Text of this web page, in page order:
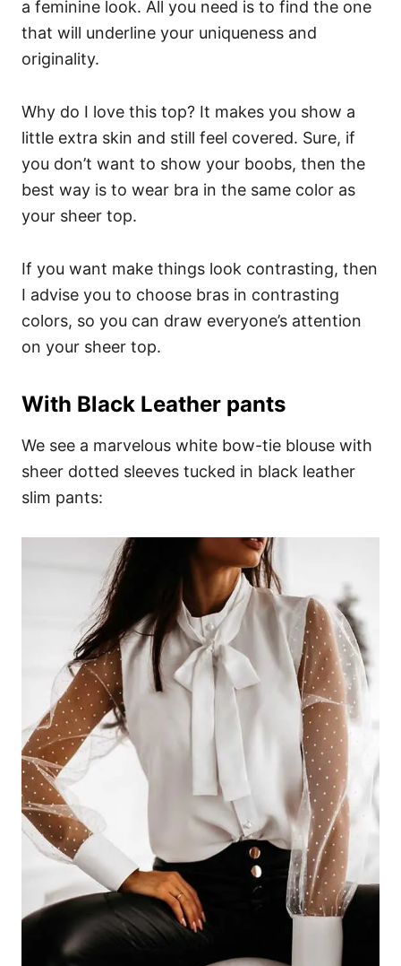
a feminine look. All you need is to find the one
that will underline your uniqueness and
originality.
Why do I love this top? It makes you show a
little extra skin and still feel covered. Sure, if
you don’t want to show your boobs, then the
best way is to wear bra in the same color as
your sheer top.
If you want make things look contrasting, then
I advise you to choose bras in contrasting
colors, so you can draw everyone’s attention
on your sheer top.
With Black Leather pants
We see a marvelous white bow-tie blouse with
sheer dotted sleeves tucked in black leather
slim pants: